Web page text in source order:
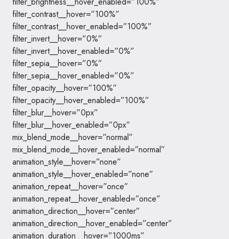
filter_contrast__hover=”100%”
filter_contrast__hover_enabled=”100%”
filter_invert__hover=”0%”
filter_invert__hover_enabled=”0%”
filter_sepia__hover=”0%”
filter_sepia__hover_enabled=”0%”
filter_opacity__hover=”100%”
filter_opacity__hover_enabled=”100%”
filter_blur__hover=”0px”
filter_blur__hover_enabled=”0px”
mix_blend_mode__hover=”normal”
mix_blend_mode__hover_enabled=”normal”
animation_style__hover=”none”
animation_style__hover_enabled=”none”
animation_repeat__hover=”once”
animation_repeat__hover_enabled=”once”
animation_direction__hover=”center”
animation_direction__hover_enabled=”center”
animation_duration__hover=”1000ms”